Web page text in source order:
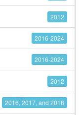
2012
2016-2024
2016-2024
2012
2016, 2017, and 2018